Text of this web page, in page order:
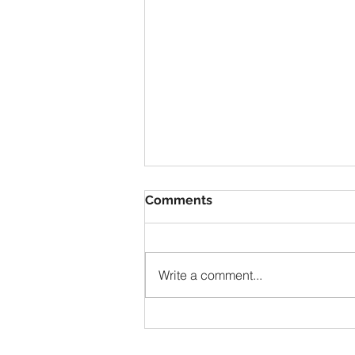
Comments
Write a comment...